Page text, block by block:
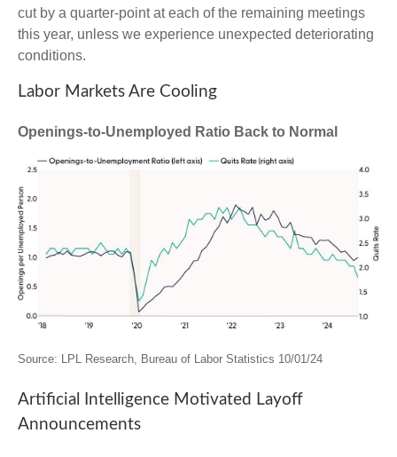
cut by a quarter-point at each of the remaining meetings
this year, unless we experience unexpected deteriorating
conditions.
Labor Markets Are Cooling
Openings-to-Unemployed Ratio Back to Normal
Source: LPL Research, Bureau of Labor Statistics 10/01/24
Artificial Intelligence Motivated Layoff
Announcements